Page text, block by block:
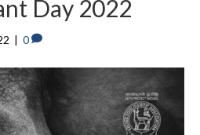
Day 2022
| 0